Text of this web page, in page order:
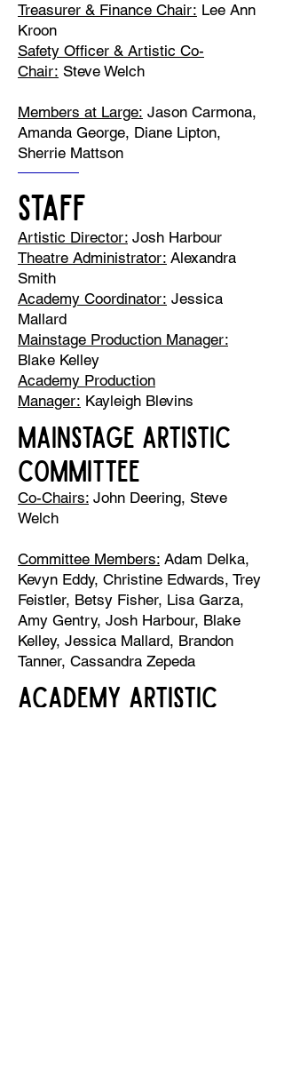
Treasurer & Finance Chair: Lee Ann
Kroon
Safety Officer & Artistic Co-
Chair: Steve Welch
Members at Large: Jason Carmona,
Amanda George, Diane Lipton,
Sherrie Mattson
STAFF
Artistic Director: Josh Harbour
Theatre Administrator: Alexandra
Smith
Academy Coordinator: Jessica
Mallard
Mainstage Production Manager:
Blake Kelley
Academy Production
Manager: Kayleigh Blevins
MAINSTAGE ARTISTIC
COMMITTEE
Co-Chairs: John Deering, Steve
Welch
Committee Members: Adam Delka,
Kevyn Eddy, Christine Edwards, Trey
Feistler, Betsy Fisher, Lisa Garza,
Amy Gentry, Josh Harbour, Blake
Kelley, Jessica Mallard, Brandon
Tanner, Cassandra Zepeda​​
ACADEMY ARTISTIC